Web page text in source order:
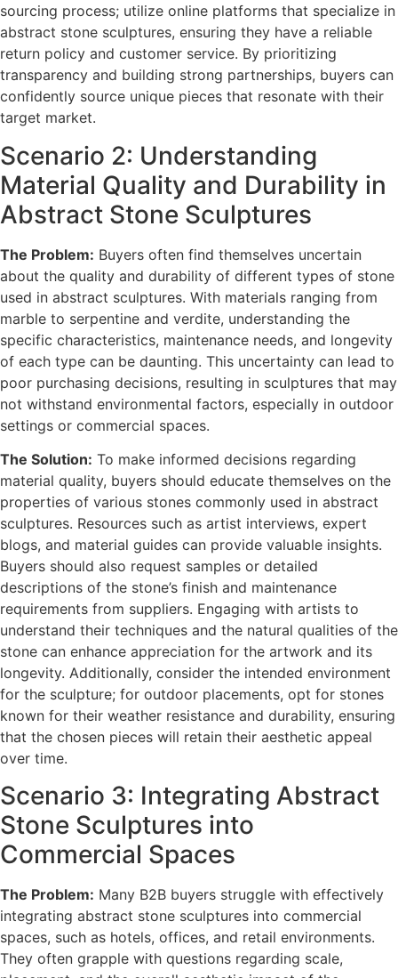
sourcing process; utilize online platforms that specialize in
abstract stone sculptures, ensuring they have a reliable
return policy and customer service. By prioritizing
transparency and building strong partnerships, buyers can
confidently source unique pieces that resonate with their
target market.
Scenario 2: Understanding
Material Quality and Durability in
Abstract Stone Sculptures
The Problem: Buyers often find themselves uncertain
about the quality and durability of different types of stone
used in abstract sculptures. With materials ranging from
marble to serpentine and verdite, understanding the
specific characteristics, maintenance needs, and longevity
of each type can be daunting. This uncertainty can lead to
poor purchasing decisions, resulting in sculptures that may
not withstand environmental factors, especially in outdoor
settings or commercial spaces.
The Solution: To make informed decisions regarding
material quality, buyers should educate themselves on the
properties of various stones commonly used in abstract
sculptures. Resources such as artist interviews, expert
blogs, and material guides can provide valuable insights.
Buyers should also request samples or detailed
descriptions of the stone’s finish and maintenance
requirements from suppliers. Engaging with artists to
understand their techniques and the natural qualities of the
stone can enhance appreciation for the artwork and its
longevity. Additionally, consider the intended environment
for the sculpture; for outdoor placements, opt for stones
known for their weather resistance and durability, ensuring
that the chosen pieces will retain their aesthetic appeal
over time.
Scenario 3: Integrating Abstract
Stone Sculptures into
Commercial Spaces
The Problem: Many B2B buyers struggle with effectively
integrating abstract stone sculptures into commercial
spaces, such as hotels, offices, and retail environments.
They often grapple with questions regarding scale,